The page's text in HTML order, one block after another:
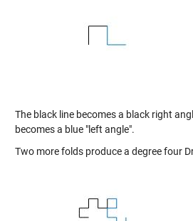
The black line becomes a black right
becomes a blue "left angle".
Two more folds produce a degree four